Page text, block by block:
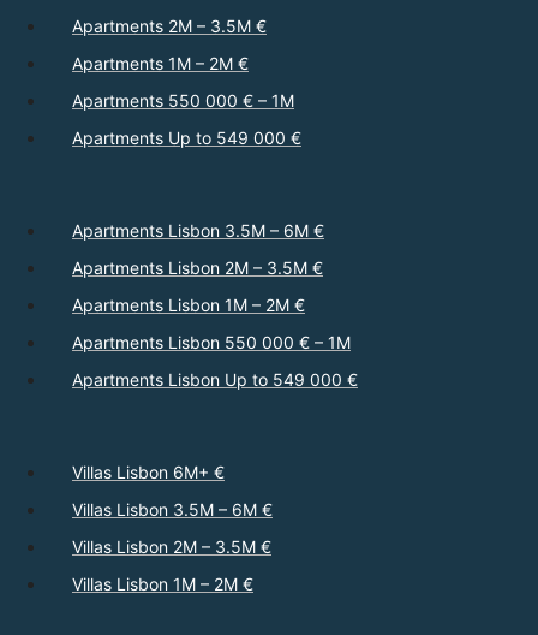
Apartments 2M – 3.5M €
Apartments 1M – 2M €
Apartments 550 000 € – 1M
Apartments Up to 549 000 €
Apartments Lisbon 3.5M – 6M €
Apartments Lisbon 2M – 3.5M €
Apartments Lisbon 1M – 2M €
Apartments Lisbon 550 000 € – 1M
Apartments Lisbon Up to 549 000 €
Villas Lisbon 6M+ €
Villas Lisbon 3.5M – 6M €
Villas Lisbon 2M – 3.5M €
Villas Lisbon 1M – 2M €